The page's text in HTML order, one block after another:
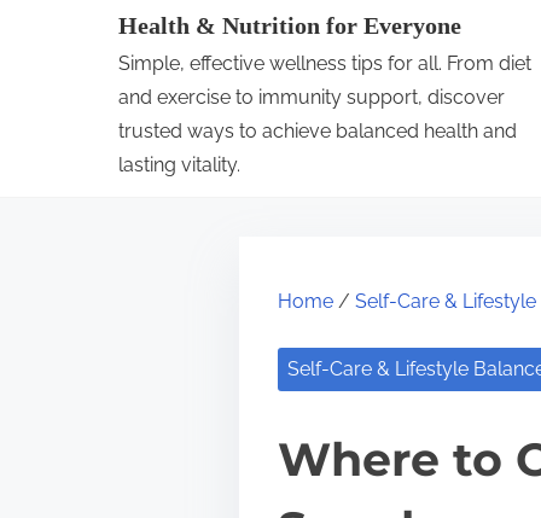
Health & Nutrition for Everyone
Simple, effective wellness tips for all. From diet
and exercise to immunity support, discover
trusted ways to achieve balanced health and
lasting vitality.
Home / Self-Care &
Self-Care & Lifestyle
Where to